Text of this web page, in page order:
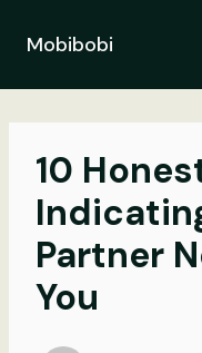
contentMobibobi
10
Partner
You